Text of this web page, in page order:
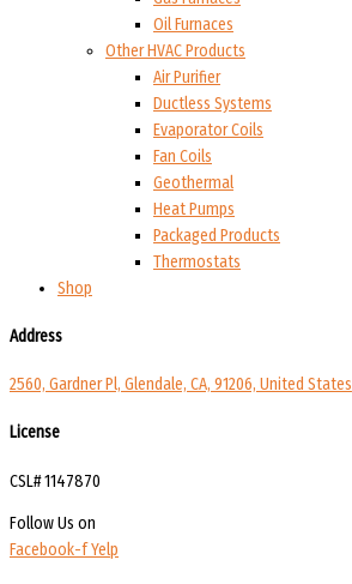
Oil Furnaces
Other HVAC Products
Air Purifier
Ductless Systems
Evaporator Coils
Fan Coils
Geothermal
Heat Pumps
Packaged Products
Thermostats
Shop
Address
2560, Gardner Pl, Glendale, CA, 91206, United States
License
CSL# 1147870
Follow Us on
Facebook-fYelp